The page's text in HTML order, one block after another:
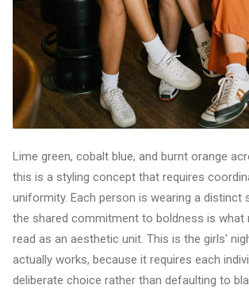
Lime green, cobalt blue, and burnt orange
this is a styling concept that requires
uniformity. Each person is wearing a distinct
the shared commitment to boldness is what
read as an aesthetic unit. This is the girls'
actually works, because it requires each
deliberate choice rather than defaulting to